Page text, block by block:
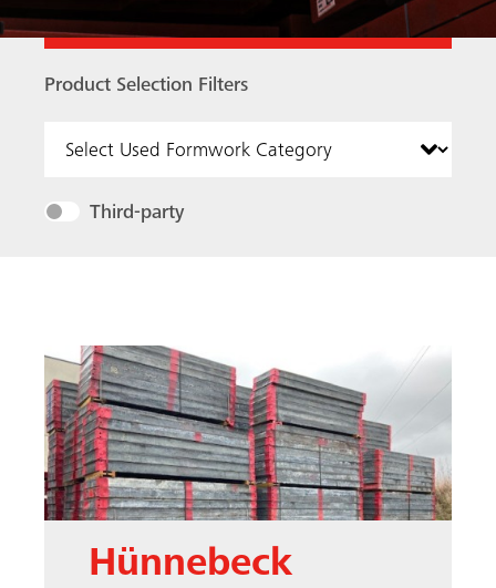
Product Selection Filters
Third-party
Hünnebeck